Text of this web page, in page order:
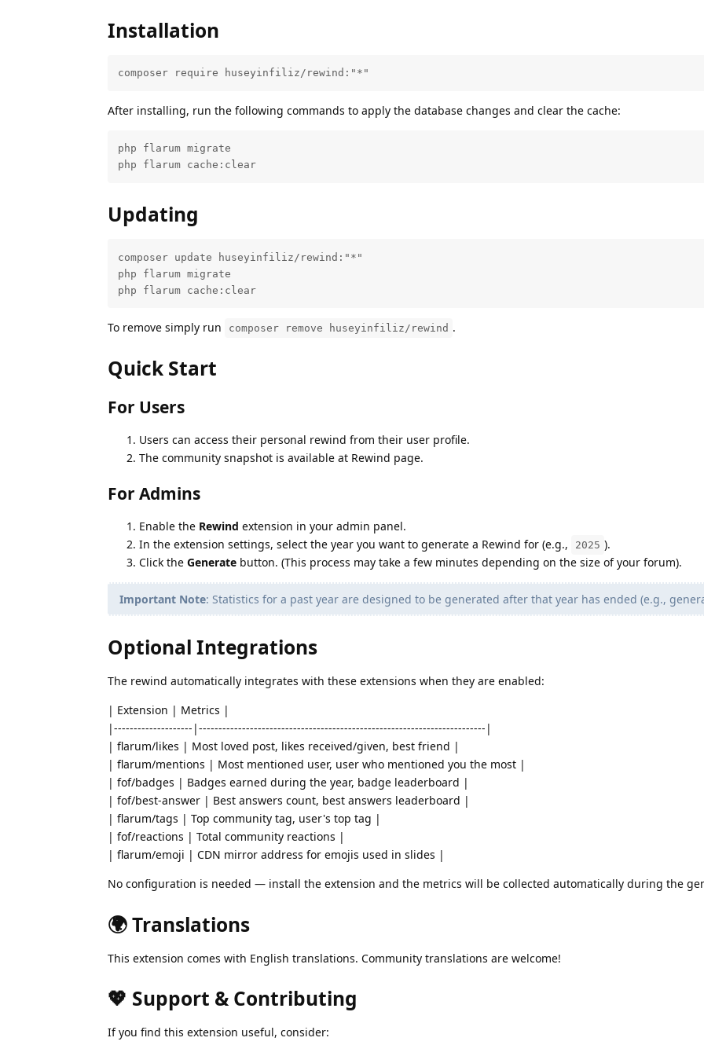
Installation
composer require huseyinfiliz/rewind:"*"
After installing, run the following commands to apply the database changes and clear the cache:
php flarum migrate
php flarum cache:clear
Updating
composer update huseyinfiliz/rewind:"*"
php flarum migrate
php flarum cache:clear
To remove simply run composer remove huseyinfiliz/rewind .
Quick Start
For Users
Users can access their personal rewind from their user profile.
The community snapshot is available at Rewind page.
For Admins
Enable the Rewind extension in your admin panel.
In the extension settings, select the year you want to generate a Rewind for (e.g.,
2025 ).
Click the Generate button. (This process may take a few minutes depending on the size of your forum).
Important Note: Statistics for a past year are designed to be generated after that year has ended (e.g.,
Optional Integrations
The rewind automatically integrates with these extensions when they are enabled:
| Extension | Metrics |
|--------------------|-------------------------------------------------------------------------|
| flarum/likes | Most loved post, likes received/given, best friend |
| flarum/mentions | Most mentioned user, user who mentioned you the most |
| fof/badges | Badges earned during the year, badge leaderboard |
| fof/best-answer | Best answers count, best answers leaderboard |
| flarum/tags | Top community tag, user's top tag |
| fof/reactions | Total community reactions |
| flarum/emoji | CDN mirror address for emojis used in slides |
No configuration is needed — install the extension and the metrics will be collected automatically during the
🌍 Translations
This extension comes with English translations. Community translations are welcome!
💖 Support & Contributing
If you find this extension useful, consider: